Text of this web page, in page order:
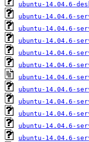
ubuntu-14.04.6-
ubuntu-14.04.6-
ubuntu-14.04.6-
ubuntu-14.04.6-
ubuntu-14.04.6-
ubuntu-14.04.6-
ubuntu-14.04.6-
ubuntu-14.04.6-
ubuntu-14.04.6-
ubuntu-14.04.6-
ubuntu-14.04.6-
ubuntu-14.04.6-